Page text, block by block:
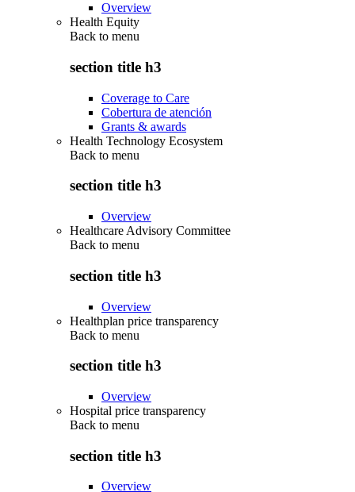
Overview
Health Equity
Back to menu
section title h3
Coverage to Care
Cobertura de atención
Grants & awards
Health Technology Ecosystem
Back to menu
section title h3
Overview
Healthcare Advisory Committee
Back to menu
section title h3
Overview
Healthplan price transparency
Back to menu
section title h3
Overview
Hospital price transparency
Back to menu
section title h3
Overview